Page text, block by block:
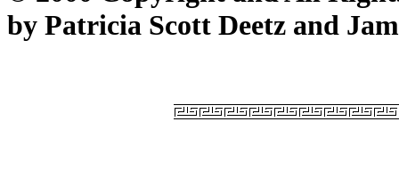
by Patricia Scott Deetz and